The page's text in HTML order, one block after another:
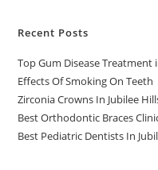
Recent Posts
Top Gum Disease Treatment
Effects Of Smoking On Teeth
Zirconia Crowns In Jubilee
Best Orthodontic Braces
Best Pediatric Dentists In